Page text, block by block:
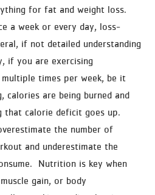
for fat and weight loss.
a week or every day, loss-
if not detailed understanding
if you are exercising
times per week, be it
calories are being burned and
that calorie deficit goes up.
the number of
and underestimate the
Nutrition is key when
gain, or body